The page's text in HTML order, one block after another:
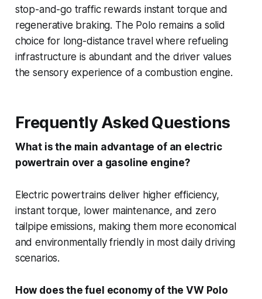
stop-and-go traffic rewards instant torque and
regenerative braking. The Polo remains a solid
choice for long-distance travel where refueling
infrastructure is abundant and the driver values
the sensory experience of a combustion engine.
Frequently Asked Questions
What is the main advantage of an electric
powertrain over a gasoline engine?
Electric powertrains deliver higher efficiency,
instant torque, lower maintenance, and zero
tailpipe emissions, making them more economical
and environmentally friendly in most daily driving
scenarios.
How does the fuel economy of the VW Polo